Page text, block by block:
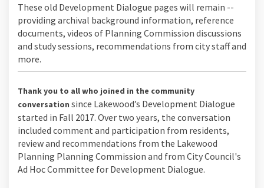
These old Development Dialogue pages will remain --
providing archival background information, reference
documents, videos of Planning Commission discussions
and study sessions, recommendations from city staff and
more.
Thank you to all who joined in the community
conversation since Lakewood’s Development Dialogue
started in Fall 2017. Over two years, the conversation
included comment and participation from residents,
review and recommendations from the Lakewood
Planning Planning Commission and from City Council's
Ad Hoc Committee for Development Dialogue.